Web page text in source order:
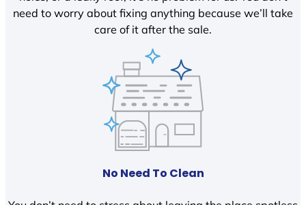
need to worry about fixing anything because we’ll take
care of it after the sale.
No Need To Clean